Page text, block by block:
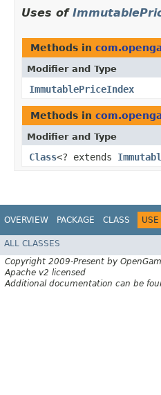
Uses of
Methods in
Modifier and Type
ImmutablePriceIndex
Methods in
Modifier and Type
Class<? extends
OVERVIEW PACKAGE CLASS USE
ALL CLASSES
Copyright 2009-Present by
Apache v2 licensed
Additional documentation can be